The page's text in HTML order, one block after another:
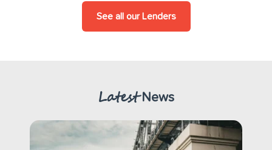
See all our Lenders
LatestNews